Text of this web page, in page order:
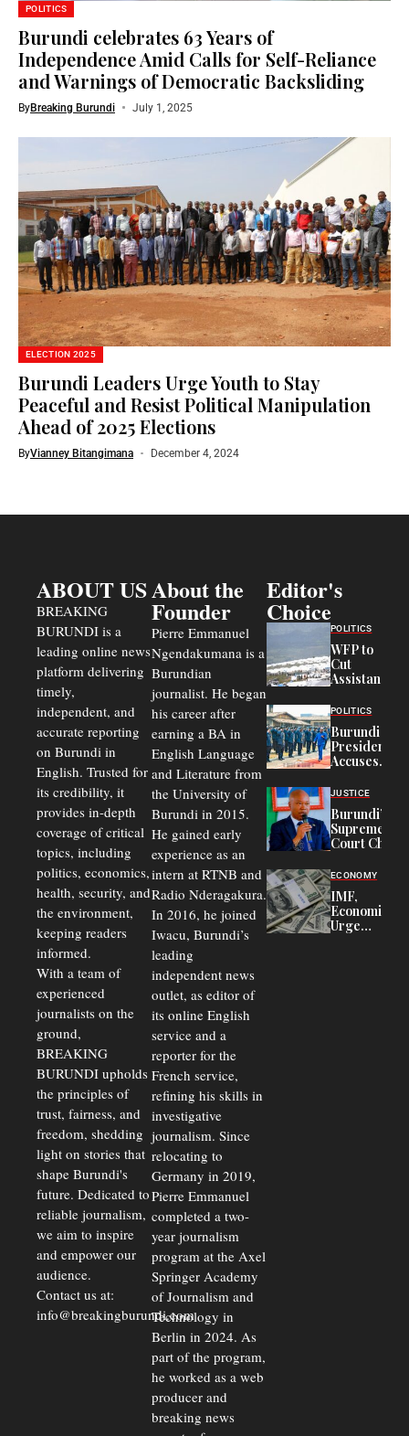
POLITICS
Burundi celebrates 63 Years of
Independence Amid Calls for Self-Reliance
and Warnings of Democratic Backsliding
ByBreaking Burundi July 1, 2025
ELECTION 2025
Burundi Leaders Urge Youth to Stay
Peaceful and Resist Political Manipulation
Ahead of 2025 Elections
ByVianney Bitangimana December 4, 2024
ABOUT US
BREAKING
BURUNDI is a
leading online news
platform delivering
timely,
independent, and
accurate reporting
on Burundi in
English. Trusted for
its credibility, it
provides in-depth
coverage of critical
topics, including
politics, economics,
health, security, and
the environment,
keeping readers
informed.
With a team of
experienced
journalists on the
ground,
BREAKING
BURUNDI upholds
the principles of
trust, fairness, and
freedom, shedding
light on stories that
shape Burundi's
future. Dedicated to
reliable journalism,
we aim to inspire
and empower our
audience.
Contact us at:
info@breakingburundi.com
About the
Founder
Pierre Emmanuel
Ngendakumana is a
Burundian
journalist. He began
his career after
earning a BA in
English Language
and Literature from
the University of
Burundi in 2015.
He gained early
experience as an
intern at RTNB and
Radio Nderagakura.
In 2016, he joined
Iwacu, Burundi’s
leading
independent news
outlet, as editor of
its online English
service and a
reporter for the
French service,
refining his skills in
investigative
journalism. Since
relocating to
Germany in 2019,
Pierre Emmanuel
completed a two-
year journalism
program at the Axel
Springer Academy
of Journalism and
Technology in
Berlin in 2024. As
part of the program,
he worked as a web
producer and
breaking news
Editor's
Choice
POLITICS
WFP to
Cut
Assistance
Congolese
Refugees
in Burundi
From 75%
to 50%
POLITICS
Burundi
President
Accuses
Officers of
Corruption,
Says Graft
Undermines
Public
JUSTICE
Burundi’s
Supreme
Court Chief
Commercial
Delays Are
Driving
Away
ECONOMY
IMF,
Economists
Urge